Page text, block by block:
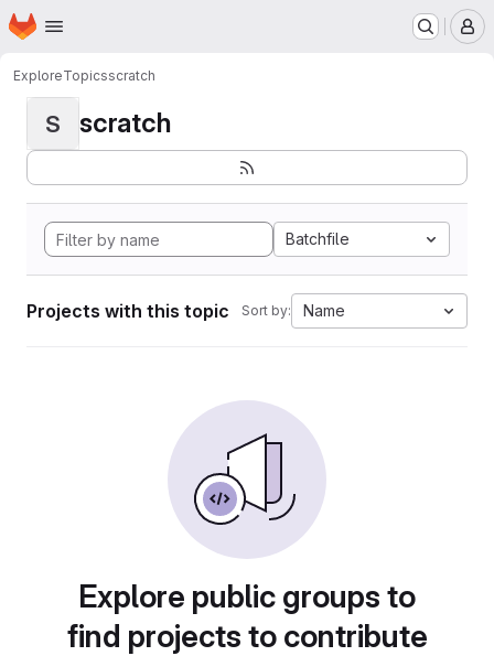
Skip to main content
Homepage
ExploreTopicsscratch
S scratch
Batchfile
Projects with this topic Sort by: Name
Explore public groups to
find projects to contribute